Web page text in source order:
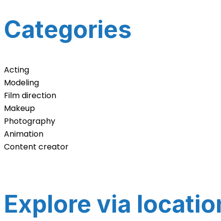
Categories
Acting
Modeling
Film direction
Makeup
Photography
Animation
Content creator
Explore via